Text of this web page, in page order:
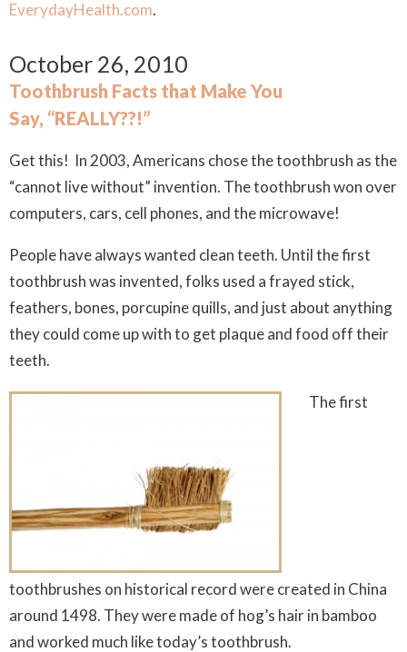
EverydayHealth.com.
October 26, 2010
Toothbrush Facts that Make You
Say, “REALLY??!”
Get this! In 2003, Americans chose the toothbrush as the
“cannot live without” invention. The toothbrush won over
computers, cars, cell phones, and the microwave!
People have always wanted clean teeth. Until the first
toothbrush was invented, folks used a frayed stick,
feathers, bones, porcupine quills, and just about anything
they could come up with to get plaque and food off their
teeth.
The first
toothbrushes on historical record were created in China
around 1498. They were made of hog’s hair in bamboo
and worked much like today’s toothbrush.